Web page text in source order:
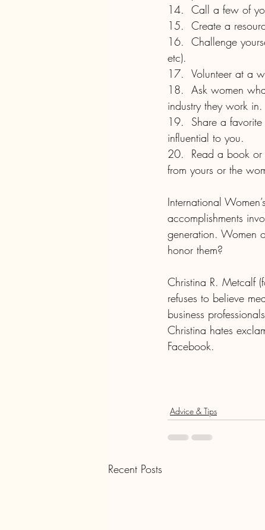
14.	Call a few
15.	Create a
16.	Challenge yourself to buy from female business owners for a day (week, month, season.
etc).
17.	Volunteer at
18.	Ask women what advice they wish someone had given to them about the workplace or
industry they work
19.	Share a favorite recipe, way of doing something, or advice from a woman who was
influential to you.
20.	Read a book or article about women across the globe. How do their experiences differ
from yours or the
International
accomplishments
generation. Women
honor them?
Christina R. Metcalf
refuses to believe
business
Christina hates
Facebook.
Advice & Tips
Recent Posts